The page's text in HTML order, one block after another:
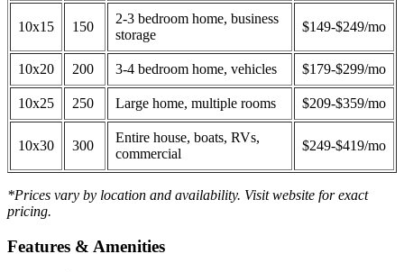
10x15 150
2-3 bedroom home, business
storage
$149-$249/mo
10x20 200 3-4 bedroom home, vehicles $179-$299/mo
10x25 250 Large home, multiple rooms $209-$359/mo
10x30 300
Entire house, boats, RVs,
commercial
$249-$419/mo
*Prices vary by location and availability. Visit website for exact
pricing.
Features & Amenities